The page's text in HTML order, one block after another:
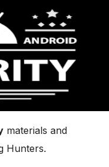
materials and
Hunters.